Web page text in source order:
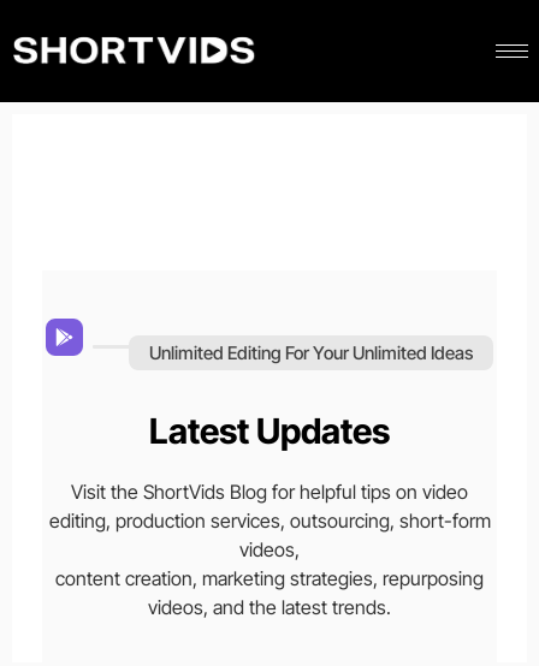
Unlimited Editing For Your Unlimited Ideas
Latest Updates
Visit the ShortVids Blog for helpful tips on video
editing, production services, outsourcing, short-form
videos,
content creation, marketing strategies, repurposing
videos, and the latest trends.